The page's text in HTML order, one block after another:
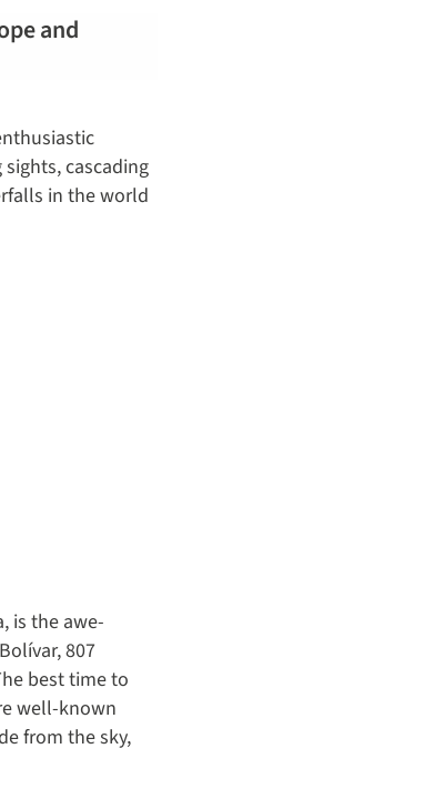
and
cascading
in the world
is the awe-
807
best time to
well-known
from the sky,